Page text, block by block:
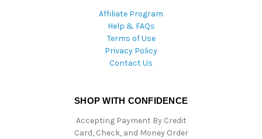
Affiliate Program
Help & FAQs
Terms of Use
Privacy Policy
Contact Us
SHOP WITH CONFIDENCE
Accepting Payment By Credit
Card, Check, and Money Order